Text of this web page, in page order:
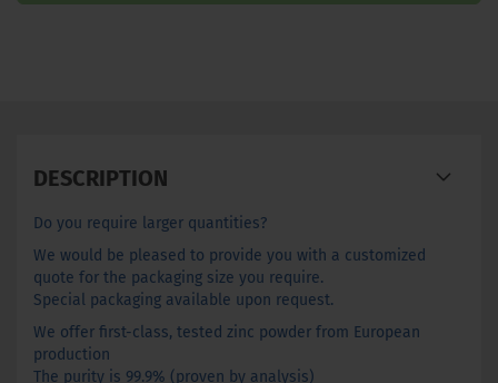
DESCRIPTION
Do you require larger quantities?
We would be pleased to provide you with a customized
quote for the packaging size you require.
Special packaging available upon request.
We offer first-class, tested zinc powder from European
production
The purity is 99.9% (proven by analysis)